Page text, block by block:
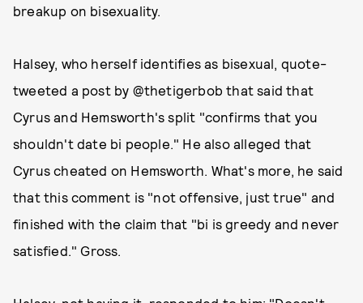
breakup on bisexuality.
Halsey, who herself identifies as bisexual, quote-
tweeted a post by @thetigerbob that said that
Cyrus and Hemsworth's split "confirms that you
shouldn't date bi people." He also alleged that
Cyrus cheated on Hemsworth. What's more, he said
that this comment is "not offensive, just true" and
finished with the claim that "bi is greedy and never
satisfied." Gross.